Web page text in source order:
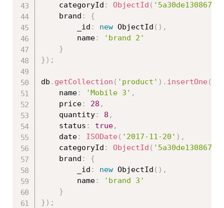
	categoryId
: ObjectId (
	brand
:
{
		_id
: new ObjectId ( ) ,
		name
:
'brand 2'
}
} ) ;
db . getCollection ( 'product' ) . insertOne (
	name
: 'Mobile 3' ,
	price
: 28 ,
	quantity
: 8 ,
	status
: true,
	date
: ISODate ( '2017-11-20' ) ,
	categoryId
: ObjectId (
	brand
:
{
		_id
: new ObjectId ( ) ,
		name
:
'brand 3'
}
} ) ;